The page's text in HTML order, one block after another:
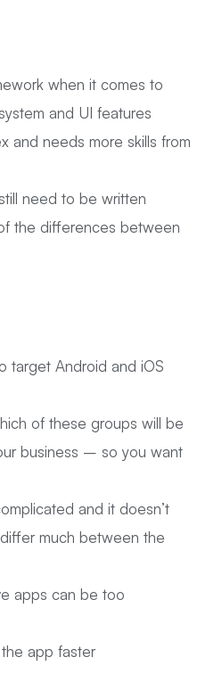
when it comes to
and UI features
and needs more skills from
need to be written
the differences between
target Android and iOS
of these groups will be
business – so you want
and it doesn’t
much between the
apps can be too
app faster